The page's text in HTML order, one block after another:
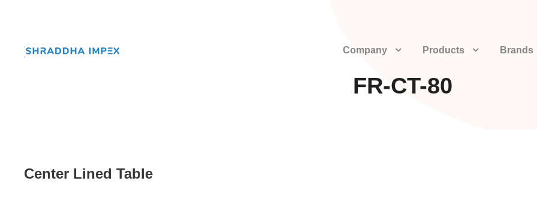
Company Products Brands
FR-CT-80
Center Lined Table